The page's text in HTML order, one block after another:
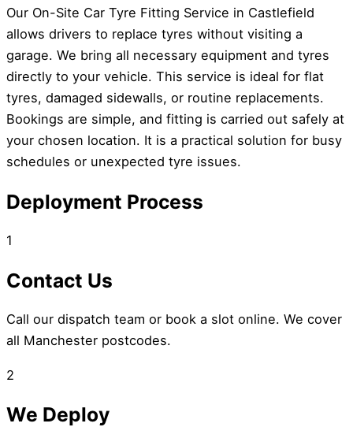
Our On-Site Car Tyre Fitting Service in Castlefield
allows drivers to replace tyres without visiting a
garage. We bring all necessary equipment and tyres
directly to your vehicle. This service is ideal for flat
tyres, damaged sidewalls, or routine replacements.
Bookings are simple, and fitting is carried out safely at
your chosen location. It is a practical solution for busy
schedules or unexpected tyre issues.
Deployment Process
1
Contact Us
Call our dispatch team or book a slot online. We cover
all Manchester postcodes.
2
We Deploy